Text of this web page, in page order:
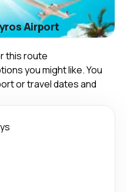
Airport
this route
you might like. You
or travel dates and